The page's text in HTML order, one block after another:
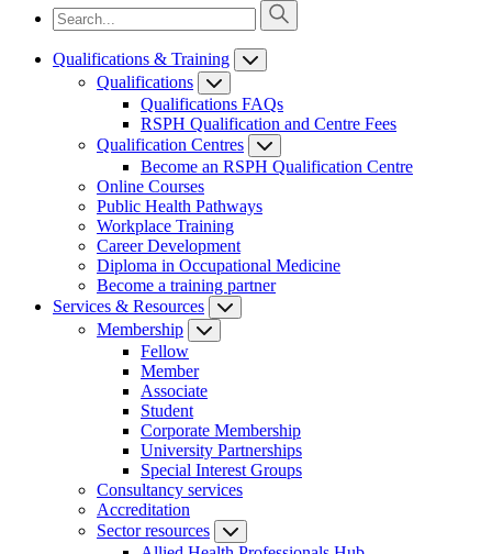
Qualifications & Training
Qualifications
Qualifications FAQs
RSPH Qualification and Centre Fees
Qualification Centres
Become an RSPH Qualification Centre
Online Courses
Public Health Pathways
Workplace Training
Career Development
Diploma in Occupational Medicine
Become a training partner
Services & Resources
Membership
Fellow
Member
Associate
Student
Corporate Membership
University Partnerships
Special Interest Groups
Consultancy services
Accreditation
Sector resources